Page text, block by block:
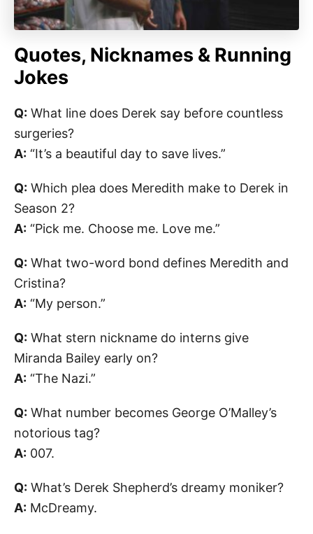
Quotes, Nicknames & Running
Jokes
Q: What line does Derek say before countless
surgeries?
A: “It’s a beautiful day to save lives.”
Q: Which plea does Meredith make to Derek in
Season 2?
A: “Pick me. Choose me. Love me.”
Q: What two-word bond defines Meredith and
Cristina?
A: “My person.”
Q: What stern nickname do interns give
Miranda Bailey early on?
A: “The Nazi.”
Q: What number becomes George O’Malley’s
notorious tag?
A: 007.
Q: What’s Derek Shepherd’s dreamy moniker?
A: McDreamy.